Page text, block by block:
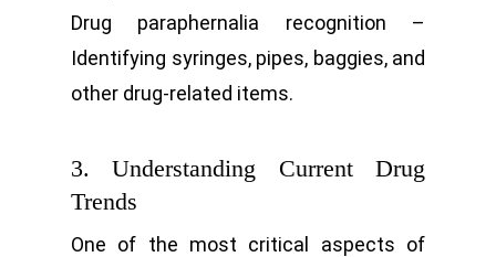
Drug paraphernalia recognition –
Identifying syringes, pipes, baggies, and
other drug-related items.
3. Understanding Current Drug
Trends
One of the most critical aspects of